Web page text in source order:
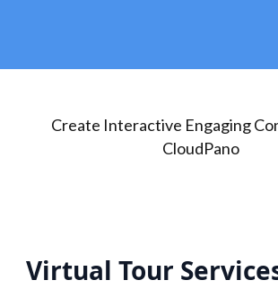
Create Interactive Engaging
CloudPano
Virtual Tour